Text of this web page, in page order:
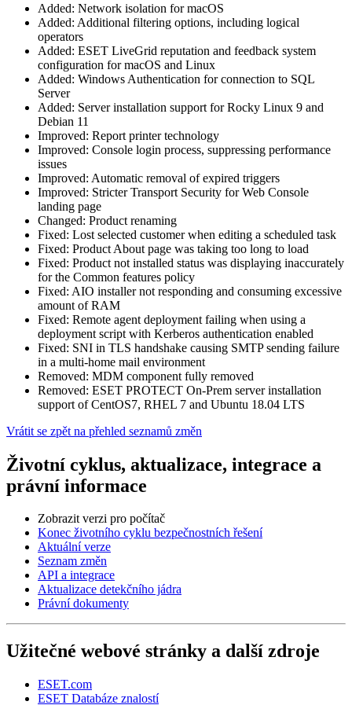
Added: Network isolation for macOS
Added: Additional filtering options, including logical
operators
Added: ESET LiveGrid reputation and feedback system
configuration for macOS and Linux
Added: Windows Authentication for connection to SQL
Server
Added: Server installation support for Rocky Linux 9 and
Debian 11
Improved: Report printer technology
Improved: Console login process, suppressing performance
issues
Improved: Automatic removal of expired triggers
Improved: Stricter Transport Security for Web Console
landing page
Changed: Product renaming
Fixed: Lost selected customer when editing a scheduled task
Fixed: Product About page was taking too long to load
Fixed: Product not installed status was displaying inaccurately
for the Common features policy
Fixed: AIO installer not responding and consuming excessive
amount of RAM
Fixed: Remote agent deployment failing when using a
deployment script with Kerberos authentication enabled
Fixed: SNI in TLS handshake causing SMTP sending failure
in a multi-home mail environment
Removed: MDM component fully removed
Removed: ESET PROTECT On-Prem server installation
support of CentOS7, RHEL 7 and Ubuntu 18.04 LTS
Vrátit se zpět na přehled seznamů změn
Životní cyklus, aktualizace, integrace a
právní informace
Zobrazit verzi pro počítač
Konec životního cyklu bezpečnostních řešení
Aktuální verze
Seznam změn
API a integrace
Aktualizace detekčního jádra
Právní dokumenty
Užitečné webové stránky a další zdroje
ESET.com
ESET Databáze znalostí